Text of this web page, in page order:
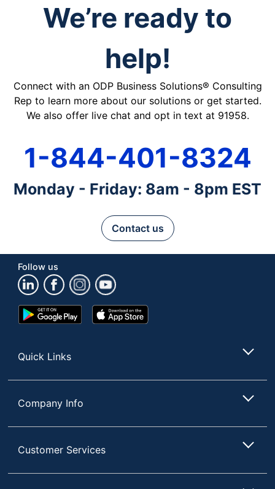
We’re ready to
help!
Connect with an ODP Business Solutions® Consulting
Rep to learn more about our solutions or get started.
We also offer live chat and opt in text at 91958.
1-844-401-8324
Monday - Friday: 8am - 8pm EST
Contact us
Follow us
Google
Play
App
Store
Quick Links
Company Info
Customer Services